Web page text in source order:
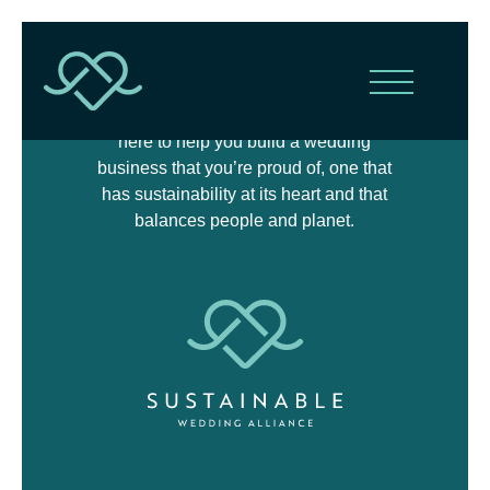
here to help you build a wedding
business that you’re proud of, one that
has sustainability at its heart and that
balances people and planet.